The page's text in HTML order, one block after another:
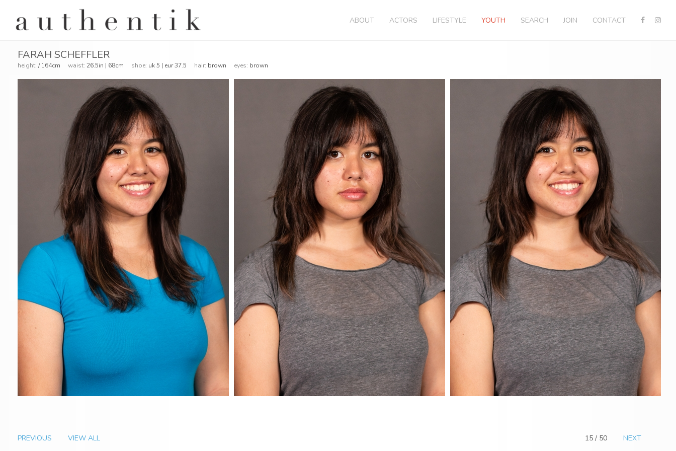
ABOUT ACTORS LIFESTYLE YOUTH SEARCH JOIN CONTACT
FARAH SCHEFFLER
height: / 164cm waist: 26.5in | 68cm shoe: uk 5 | eur 37.5 hair: brown eyes: brown
PREVIOUS VIEW ALL 15 / 50 NEXT